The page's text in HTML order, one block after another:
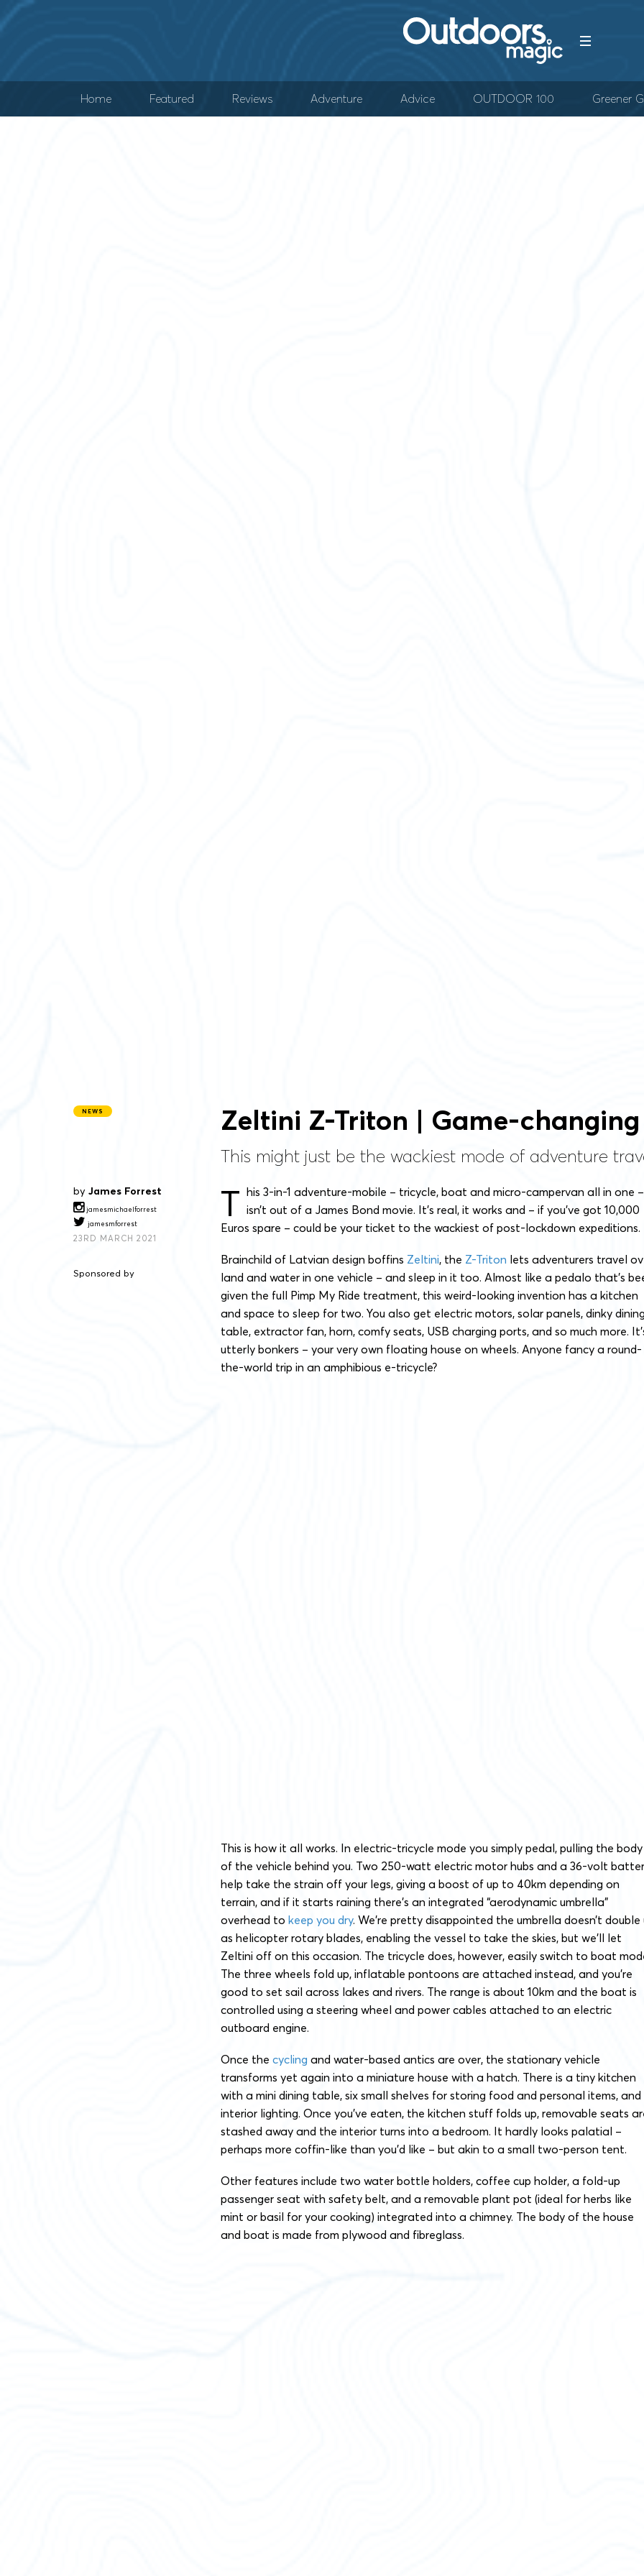
Home Featured Reviews Adventure Advice OUTDOOR 100 Greener
NEWS Zeltini Z-Triton | Game-
This might just be the wackiest mode of adventure
by James Forrest
jamesmichaelforrest
jamesmforrest
23RD MARCH 2021
Sponsored by
T his 3-in-1 adventure-mobile – tricycle, boat and micro-campervan all in one –
isn’t out of a James Bond movie. It’s real, it works and – if you’ve got 10,000
Euros spare – could be your ticket to the wackiest of post-lockdown expeditions.
Brainchild of Latvian design boffins Zeltini, the Z-Triton lets adventurers travel
land and water in one vehicle – and sleep in it too. Almost like a pedalo that’s
given the full Pimp My Ride treatment, this weird-looking invention has a kitchen
and space to sleep for two. You also get electric motors, solar panels, dinky
table, extractor fan, horn, comfy seats, USB charging ports, and so much more.
utterly bonkers – your very own floating house on wheels. Anyone fancy a round-
the-world trip in an amphibious e-tricycle?
This is how it all works. In electric-tricycle mode you simply pedal, pulling the body
of the vehicle behind you. Two 250-watt electric motor hubs and a 36-volt
help take the strain off your legs, giving a boost of up to 40km depending on
terrain, and if it starts raining there’s an integrated “aerodynamic umbrella”
overhead to keep you dry. We’re pretty disappointed the umbrella doesn’t double
as helicopter rotary blades, enabling the vessel to take the skies, but we’ll let
Zeltini off on this occasion. The tricycle does, however, easily switch to boat
The three wheels fold up, inflatable pontoons are attached instead, and you’re
good to set sail across lakes and rivers. The range is about 10km and the boat is
controlled using a steering wheel and power cables attached to an electric
outboard engine.
Once the cycling and water-based antics are over, the stationary vehicle
transforms yet again into a miniature house with a hatch. There is a tiny kitchen
with a mini dining table, six small shelves for storing food and personal items, and
interior lighting. Once you’ve eaten, the kitchen stuff folds up, removable seats
stashed away and the interior turns into a bedroom. It hardly looks palatial –
perhaps more coffin-like than you’d like – but akin to a small two-person tent.
Other features include two water bottle holders, coffee cup holder, a fold-up
passenger seat with safety belt, and a removable plant pot (ideal for herbs like
mint or basil for your cooking) integrated into a chimney. The body of the house
and boat is made from plywood and fibreglass.